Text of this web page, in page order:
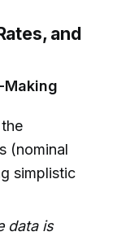
and
Making
(nominal
simplistic
data is